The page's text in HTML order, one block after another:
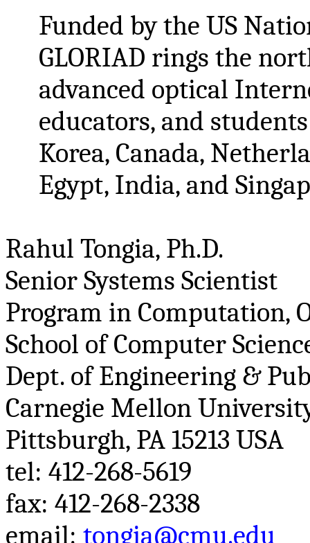
Funded by the US
GLORIAD rings the
advanced optical
educators, and
Korea, Canada,
Egypt, India, and
Rahul Tongia, Ph.D.
Senior Systems Scientist
Program in Computation,
School of Computer
Dept. of Engineering &
Carnegie Mellon
Pittsburgh, PA 15213 USA
tel: 412-268-5619
fax: 412-268-2338
email: tongia@cmu.edu